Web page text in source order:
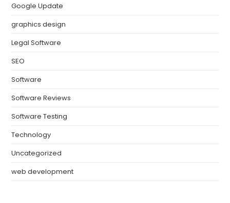
Google Update
graphics design
Legal Software
SEO
Software
Software Reviews
Software Testing
Technology
Uncategorized
web development